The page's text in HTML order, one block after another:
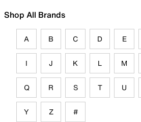
Shop All Brands
A B C D E
I J K L M
Q R S T U
Y Z #